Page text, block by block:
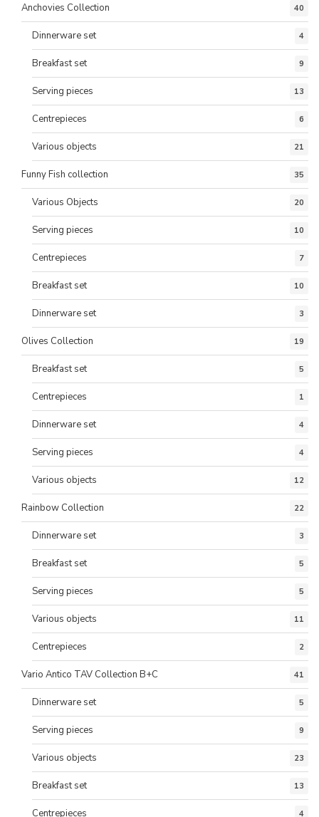
Anchovies Collection 40
Dinnerware set 4
Breakfast set 9
Serving pieces 13
Centrepieces 6
Various objects 21
Funny Fish collection 35
Various Objects 20
Serving pieces 10
Centrepieces 7
Breakfast set 10
Dinnerware set 3
Olives Collection 19
Breakfast set 5
Centrepieces 1
Dinnerware set 4
Serving pieces 4
Various objects 12
Rainbow Collection 22
Dinnerware set 3
Breakfast set 5
Serving pieces 5
Various objects 11
Centrepieces 2
Vario Antico TAV Collection B+C 41
Dinnerware set 5
Serving pieces 9
Various objects 23
Breakfast set 13
Centrepieces 4